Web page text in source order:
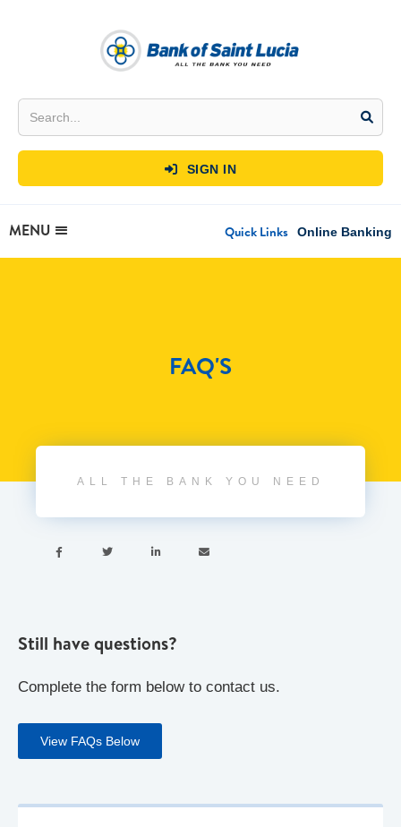
 SIGN IN
MENU Quick Links Online Banking
FAQ'S
ALL THE BANK YOU NEED
   
Still have questions?
Complete the form below to contact us.
View FAQs Below